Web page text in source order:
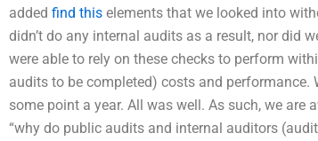
added find this elements that we looked into
didn’t do any internal audits as a result, nor did
were able to rely on these checks to perform
audits to be completed) costs and performance.
some point a year. All was well. As such, we
“why do public audits and internal auditors